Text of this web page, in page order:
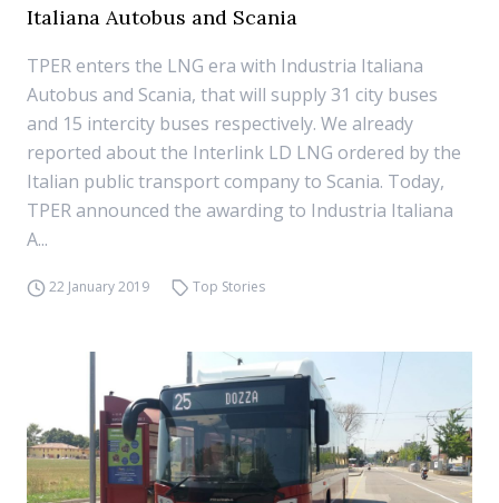
Italiana Autobus and Scania
TPER enters the LNG era with Industria Italiana
Autobus and Scania, that will supply 31 city buses
and 15 intercity buses respectively. We already
reported about the Interlink LD LNG ordered by the
Italian public transport company to Scania. Today,
TPER announced the awarding to Industria Italiana
A...
22 January 2019 Top Stories